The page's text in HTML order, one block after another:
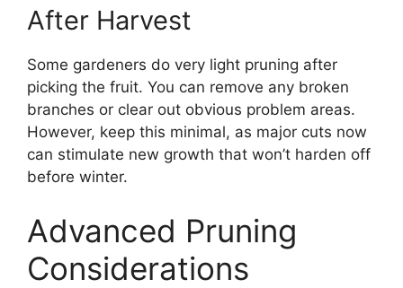
After Harvest
Some gardeners do very light pruning after
picking the fruit. You can remove any broken
branches or clear out obvious problem areas.
However, keep this minimal, as major cuts now
can stimulate new growth that won’t harden off
before winter.
Advanced Pruning
Considerations